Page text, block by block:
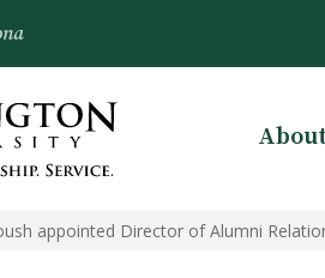
About
appointed Director of Alumni